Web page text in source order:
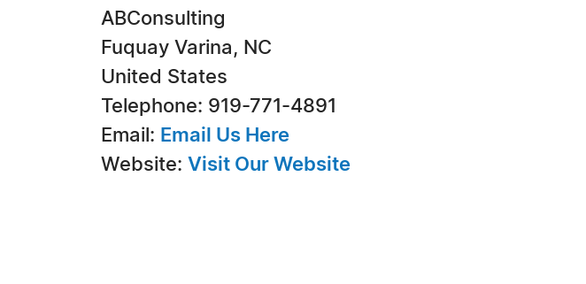
ABConsulting
Fuquay Varina, NC
United States
Telephone: 919-771-4891
Email: Email Us Here
Website: Visit Our Website